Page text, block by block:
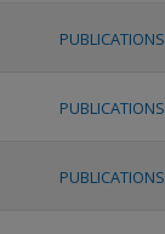
PUBLICATIONS
PUBLICATIONS
PUBLICATIONS